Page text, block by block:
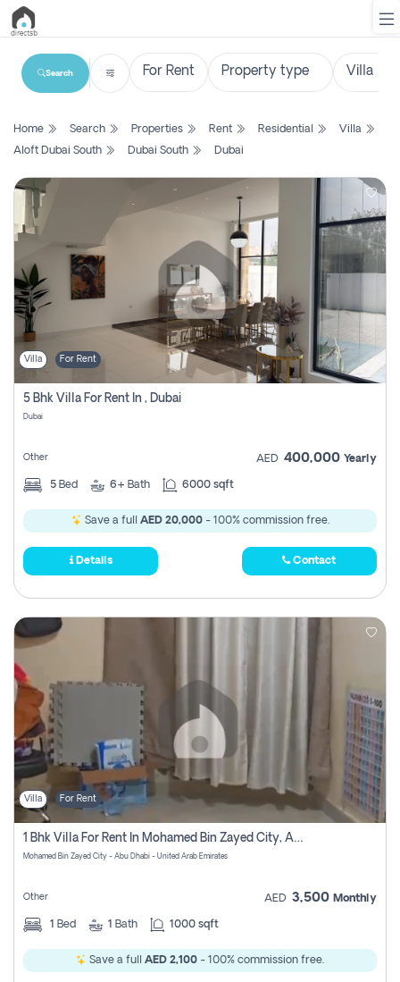
List
Search
Property
New
Contact
Us
Login
Register
Search
Home Search Properties Rent Residential
Villa
Aloft Dubai South
Dubai South Dubai
Villa For Rent
5 Bhk Villa For Rent In , Dubai
Dubai
Other AED 400,000 Yearly
5 Bed 6+ Bath 6000 sqft
Save a full AED 20,000- 100% commission free.
Details Contact
Villa For Rent
1 Bhk Villa For Rent In Mohamed Bin Zayed City, Abu Dhabi
Mohamed Bin Zayed City - Abu Dhabi - United Arab Emirates
Other AED 3,500 Monthly
1 Bed 1 Bath 1000 sqft
Save a full AED 2,100 - 100% commission free.